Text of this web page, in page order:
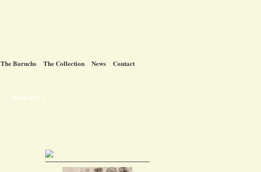
The Baruchs The Collection News Contact
View Art >